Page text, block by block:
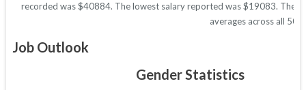
recorded was $40884. The lowest salary reported was $19083.
averages across all 50
Job Outlook
Gender Statistics